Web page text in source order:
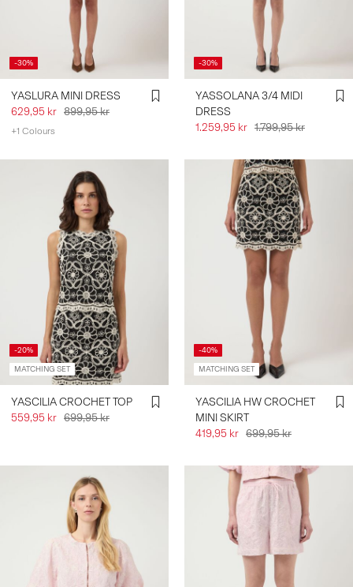
IN
QUESTIONS?
ABOUT
-30%
YASLURA MINI DRESS
629,95 kr 899,95 kr
+1 Colours
-30%
YASSOLANA 3/4 MIDI
DRESS
1.259,95 kr 1.799,95 kr
-20%
MATCHING SET
YASCILIA CROCHET TOP
559,95 kr 699,95 kr
-40%
MATCHING SET
YASCILIA HW CROCHET
MINI SKIRT
419,95 kr 699,95 kr